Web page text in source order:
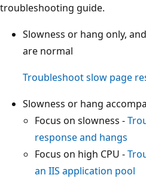
troubleshooting guide.
Slowness or hang only,
are normal
Troubleshoot slow page
Slowness or hang
Focus on slowness -
response and hangs
Focus on high CPU -
an IIS application pool